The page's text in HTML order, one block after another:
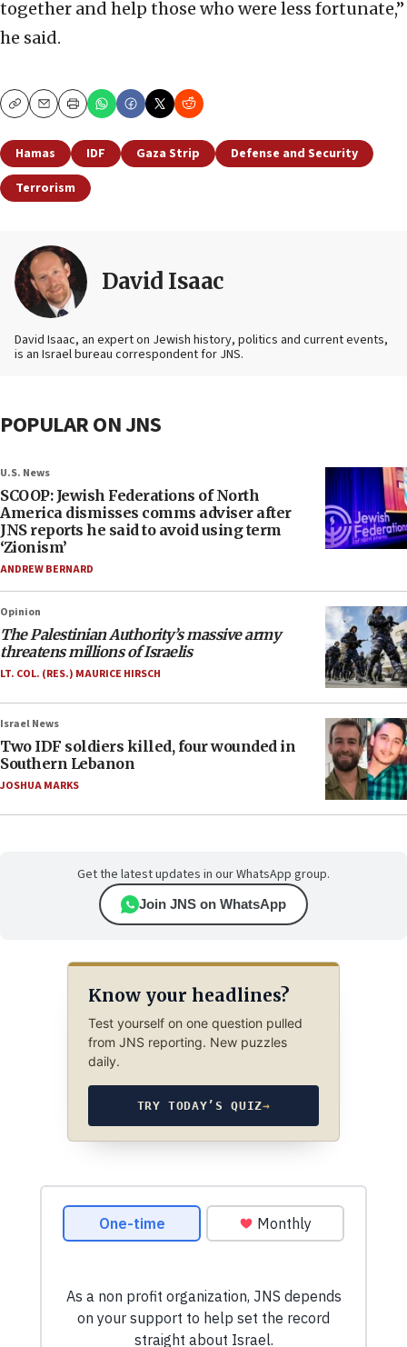
together and help those who were less fortunate,”
he said.
CopyEmailPrint
Hamas IDF Gaza Strip
Defense and Security
Terrorism
David Isaac
David Isaac, an expert on Jewish history, politics and current events,
is an Israel bureau correspondent for JNS.
POPULAR ON JNS
U.S. News
SCOOP: Jewish Federations of North
America dismisses comms adviser after
JNS reports he said to avoid using term
‘Zionism’
ANDREW BERNARD
Opinion
The Palestinian Authority’s massive army
threatens millions of Israelis
LT. COL. (RES.) MAURICE HIRSCH
Israel News
Two IDF soldiers killed, four wounded in
Southern Lebanon
JOSHUA MARKS
Get the latest updates in our WhatsApp group.
Join JNS on WhatsApp
Know your headlines?
Test yourself on one question pulled
from JNS reporting. New puzzles
daily.
TRY TODAY’S QUIZ→